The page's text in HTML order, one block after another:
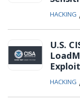
HACKING
U.S.
HACKING